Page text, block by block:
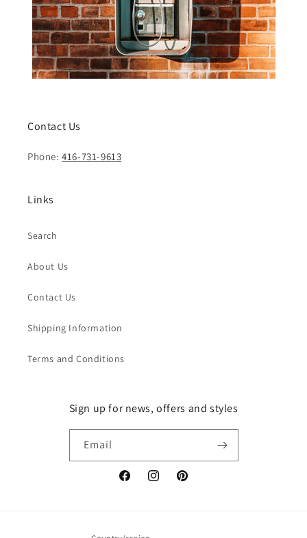
Contact Us
Phone:416-731-9613
Links
Search
About Us
Contact Us
Shipping Information
Terms and Conditions
Sign up for news, offers and styles
Email
FacebookInstagramPinterest